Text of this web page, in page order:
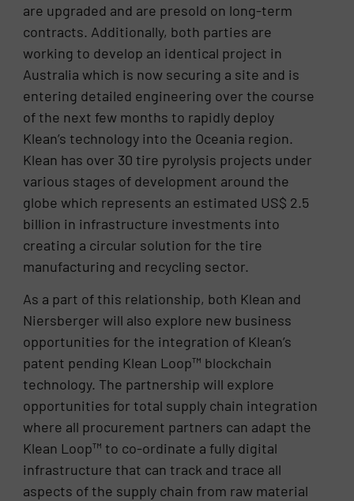
are upgraded and are presold on long-term
contracts. Additionally, both parties are
working to develop an identical project in
Australia which is now securing a site and is
entering detailed engineering over the course
of the next few months to rapidly deploy
Klean’s technology into the Oceania region.
Klean has over 30 tire pyrolysis projects under
various stages of development around the
globe which represents an estimated US$ 2.5
billion in infrastructure investments into
creating a circular solution for the tire
manufacturing and recycling sector.
As a part of this relationship, both Klean and
Niersberger will also explore new business
opportunities for the integration of Klean’s
patent pending Klean Loop™ blockchain
technology. The partnership will explore
opportunities for total supply chain integration
where all procurement partners can adapt the
Klean Loop™ to co-ordinate a fully digital
infrastructure that can track and trace all
aspects of the supply chain from raw material